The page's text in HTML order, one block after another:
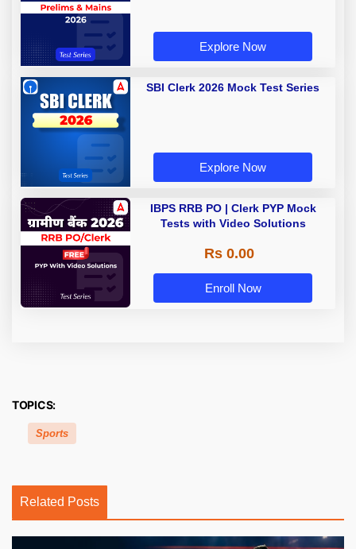
Explore Now
SBI Clerk 2026 Mock Test Series
Explore Now
IBPS RRB PO | Clerk PYP Mock
Tests with Video Solutions
Rs 0.00
Enroll Now
TOPICS:
Sports
Related Posts